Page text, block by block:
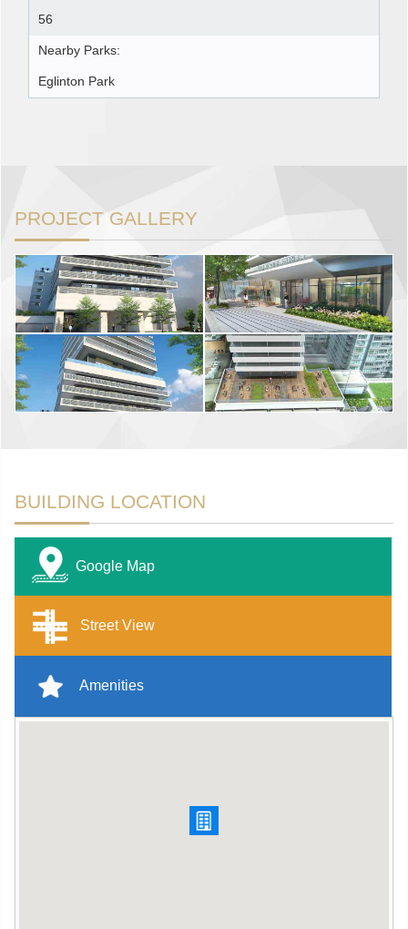
56
Nearby Parks:
Eglinton Park
PROJECT GALLERY
BUILDING LOCATION
Google Map
Street View
Amenities